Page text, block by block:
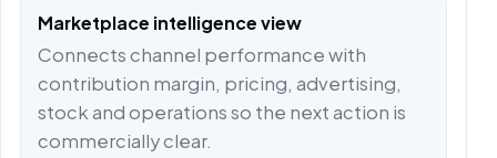
Marketplace intelligence view
Connects channel performance with
contribution margin, pricing, advertising,
stock and operations so the next action is
commercially clear.